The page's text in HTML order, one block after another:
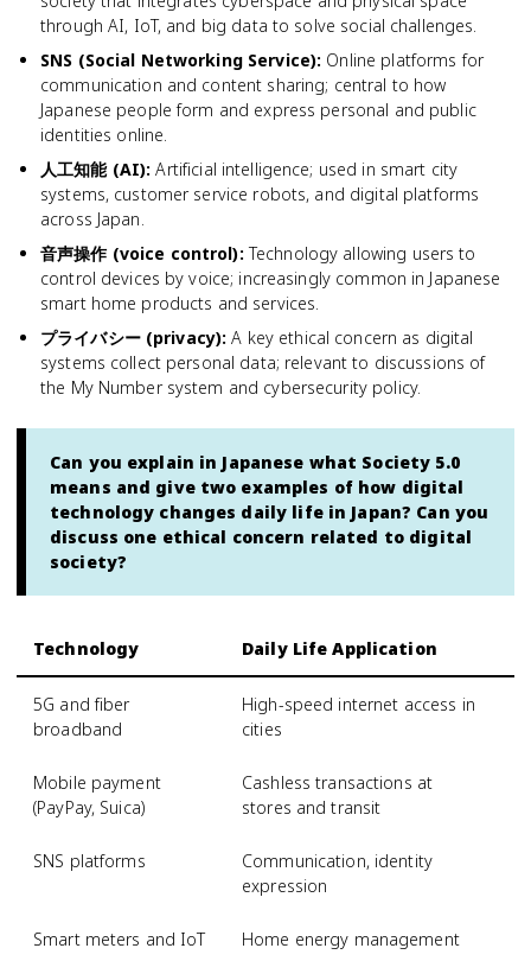
through AI, IoT, and big data to solve social challenges.
SNS (Social Networking Service): Online platforms for
communication and content sharing; central to how
Japanese people form and express personal and public
identities online.
人工知能 (AI): Artificial intelligence; used in smart city
systems, customer service robots, and digital platforms
across Japan.
音声操作 (voice control): Technology allowing users to
control devices by voice; increasingly common in Japanese
smart home products and services.
プライバシー (privacy): A key ethical concern as digital
systems collect personal data; relevant to discussions of
the My Number system and cybersecurity policy.
Can you explain in Japanese what Society 5.0
means and give two examples of how digital
technology changes daily life in Japan? Can you
discuss one ethical concern related to digital
society?
Technology Daily Life Application
5G and fiber
broadband
High-speed internet access in
cities
Mobile payment
(PayPay, Suica)
Cashless transactions at
stores and transit
SNS platforms
Communication, identity
expression
Smart meters and IoT Home energy management